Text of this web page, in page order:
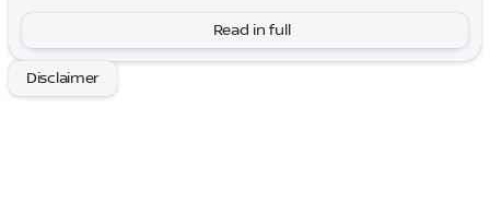
By submitting your information, you consent to
receive all forms of communication including but
not limited to phone, text, email, mail, etc. Message
and data rates may apply. Consent to these terms is
Read in full
Disclaimer